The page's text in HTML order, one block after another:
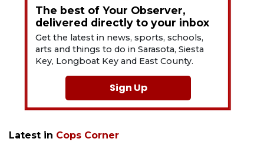
The best of Your Observer,
delivered directly to your inbox
Get the latest in news, sports, schools,
arts and things to do in Sarasota, Siesta
Key, Longboat Key and East County.
Sign Up
Latest in Cops Corner